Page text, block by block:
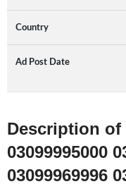
Country
Ad Post Date
Description of
03099995000
03099969996